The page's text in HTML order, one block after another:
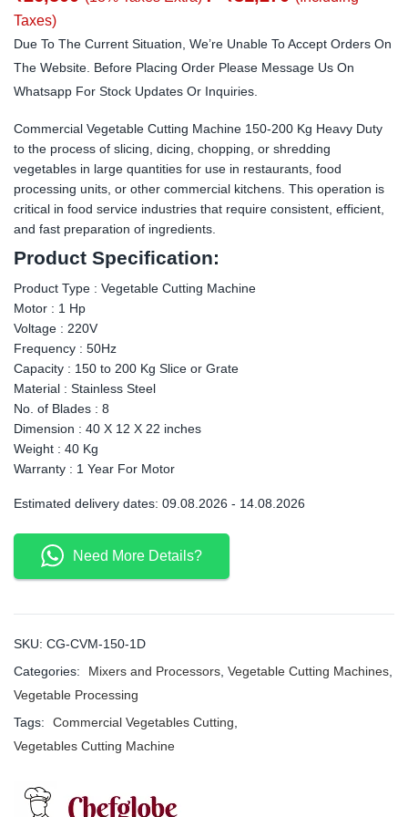
Taxes)
Due To The Current Situation, We’re Unable To Accept Orders On
The Website. Before Placing Order Please Message Us On
Whatsapp For Stock Updates Or Inquiries.
Commercial Vegetable Cutting Machine 150-200 Kg Heavy Duty
to the process of slicing, dicing, chopping, or shredding
vegetables in large quantities for use in restaurants, food
processing units, or other commercial kitchens. This operation is
critical in food service industries that require consistent, efficient,
and fast preparation of ingredients.
Product Specification:
Product Type : Vegetable Cutting Machine
Motor : 1 Hp
Voltage : 220V
Frequency : 50Hz
Capacity : 150 to 200 Kg Slice or Grate
Material : Stainless Steel
No. of Blades : 8
Dimension : 40 X 12 X 22 inches
Weight : 40 Kg
Warranty : 1 Year For Motor
Estimated delivery dates: 09.08.2026 - 14.08.2026
Need More Details?
SKU: CG-CVM-150-1D
Categories:
Mixers and Processors Vegetable Cutting Machines
Vegetable Processing
Tags:
Commercial Vegetables Cutting
Vegetables Cutting Machine